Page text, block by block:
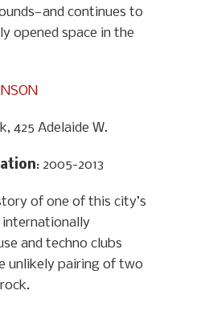
continues to
opened space in the
425 Adelaide W.
: 2005-2013
of one of this city’s
and techno clubs
unlikely pairing of two